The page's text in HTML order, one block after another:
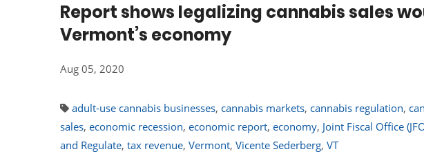
Report shows legalizing cannabis sales
Vermont’s economy
Aug 05, 2020
adult-use cannabis businesses, cannabis markets, cannabis regulation,
sales, economic recession, economic report, economy, Joint Fiscal Office
and Regulate, tax revenue, Vermont, Vicente Sederberg, VT